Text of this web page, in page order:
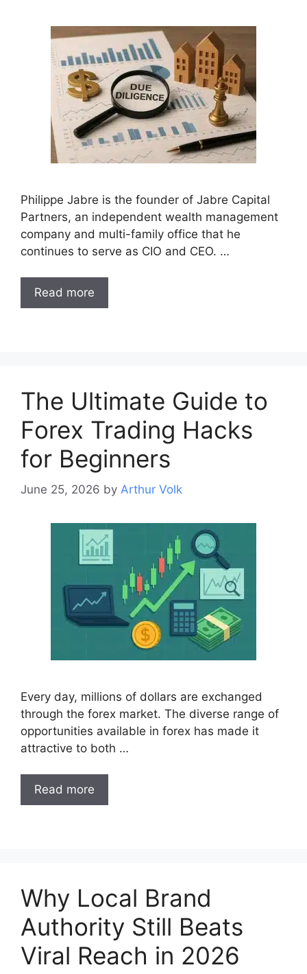
Philippe Jabre is the founder of Jabre Capital
Partners, an independent wealth management
company and multi-family office that he
continues to serve as CIO and CEO. …
Read more
The Ultimate Guide to
Forex Trading Hacks
for Beginners
June 25, 2026 by Arthur Volk
Every day, millions of dollars are exchanged
through the forex market. The diverse range of
opportunities available in forex has made it
attractive to both …
Read more
Why Local Brand
Authority Still Beats
Viral Reach in 2026